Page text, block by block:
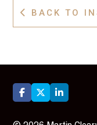
 BACK TO
  